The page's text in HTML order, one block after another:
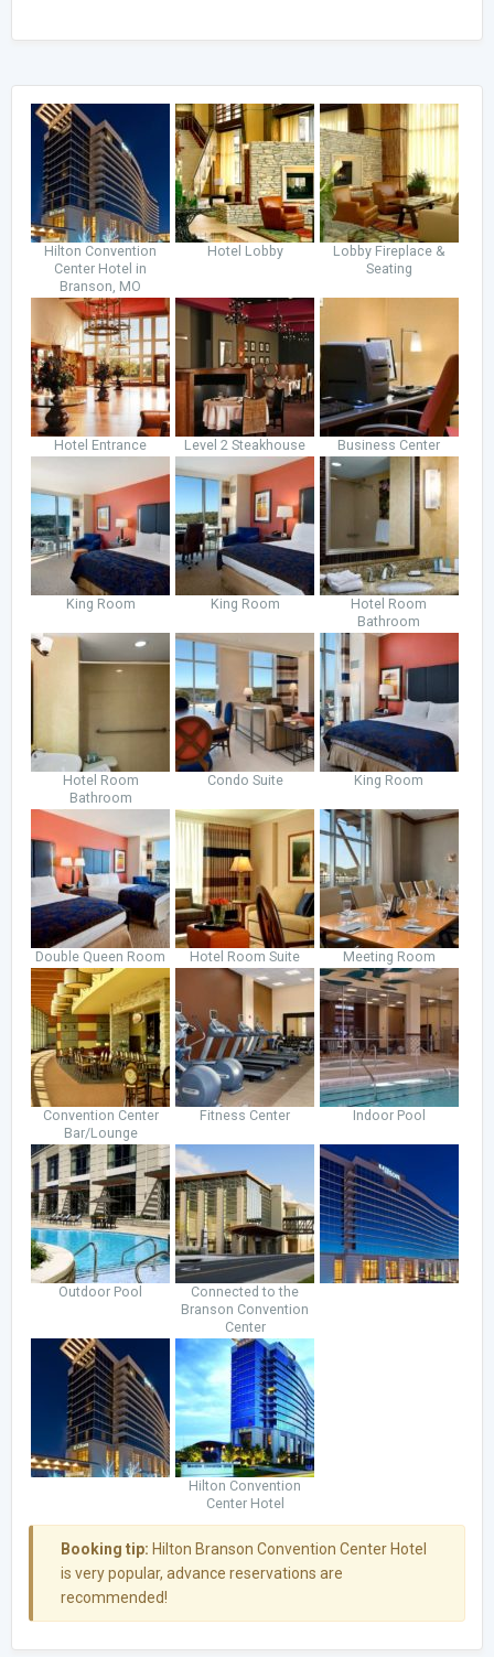
Hilton Convention
Center Hotel in
Branson, MO
Hotel Lobby
Lobby Fireplace &
Seating
Hotel Entrance Level 2 Steakhouse Business Center
King Room King Room
Hotel Room
Bathroom
Hotel Room
Bathroom
Condo Suite King Room
Double Queen Room Hotel Room Suite Meeting Room
Convention Center
Bar/Lounge
Fitness Center Indoor Pool
Outdoor Pool
Connected to the
Branson Convention
Center
Hilton Convention
Center Hotel
Booking tip: Hilton Branson Convention Center Hotel
is very popular, advance reservations are
recommended!